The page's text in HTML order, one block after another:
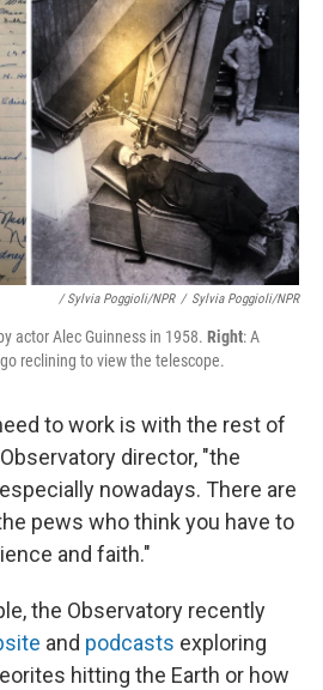
/ Sylvia Poggioli/NPR / Sylvia Poggioli/NPR
actor Alec Guinness in 1958. Right: A
reclining to view the telescope.
to work is with the rest of
director, "the
nowadays. There are
pews who think you have to
and faith."
the Observatory recently
and podcasts exploring
hitting the Earth or how